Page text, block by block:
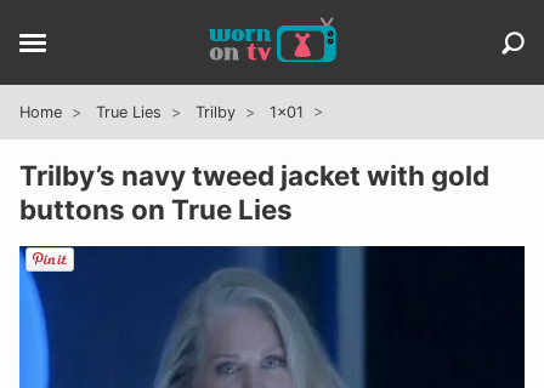
Home True Lies Trilby 1x01
Trilby’s navy tweed jacket with gold
buttons on True Lies